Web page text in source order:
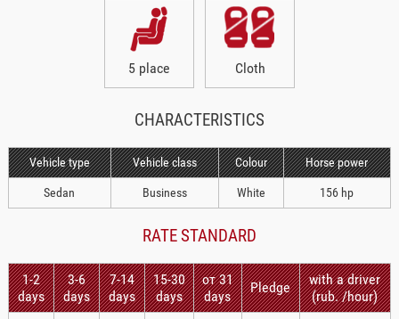
5 place Cloth
CHARACTERISTICS
Vehicle type Vehicle class Colour
Horse power
Sedan
Business White 156 hp
RATE STANDARD
1-2
days
3-6
days
7-14
days
15-30
days
от 31
days
Pledge
with a driver
(rub. /hour)